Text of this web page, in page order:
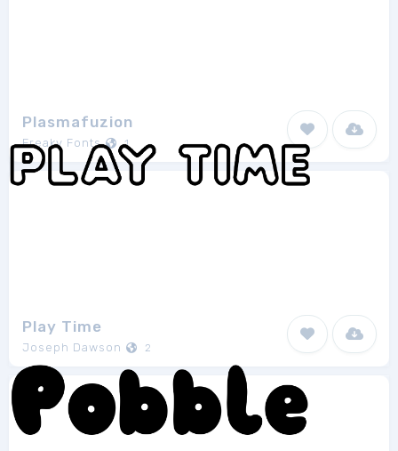
Plasmafuzion
Freaky Fonts 1
Play Time
Joseph Dawson 2